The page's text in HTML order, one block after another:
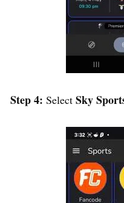
Step 4: Select Sky